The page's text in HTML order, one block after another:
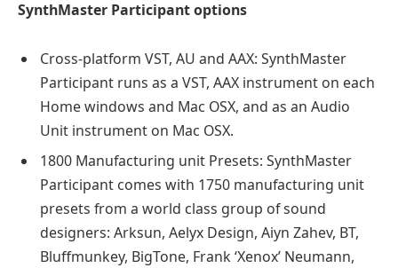
SynthMaster Participant options
Cross-platform VST, AU and AAX: SynthMaster
Participant runs as a VST, AAX instrument on each
Home windows and Mac OSX, and as an Audio
Unit instrument on Mac OSX.
1800 Manufacturing unit Presets: SynthMaster
Participant comes with 1750 manufacturing unit
presets from a world class group of sound
designers: Arksun, Aelyx Design, Aiyn Zahev, BT,
Bluffmunkey, BigTone, Frank ‘Xenox’ Neumann,